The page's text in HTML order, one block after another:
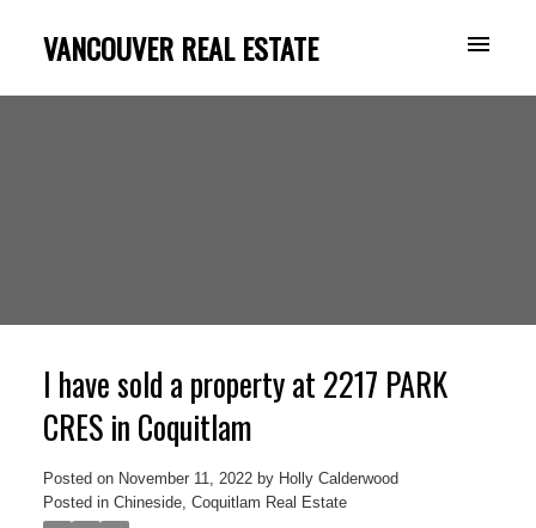
VANCOUVER REAL ESTATE
I have sold a property at 2217 PARK
CRES in Coquitlam
Posted on November 11, 2022 by Holly Calderwood
Posted in Chineside, Coquitlam Real Estate